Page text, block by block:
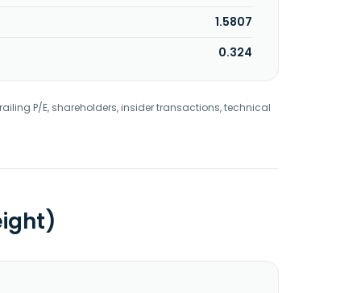
1.5807
0.324
P/E, shareholders, insider transactions, technical